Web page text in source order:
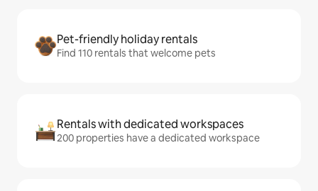
Pet-friendly holiday rentals
Find 110 rentals that welcome pets
Rentals with dedicated workspaces
200 properties have a dedicated workspace